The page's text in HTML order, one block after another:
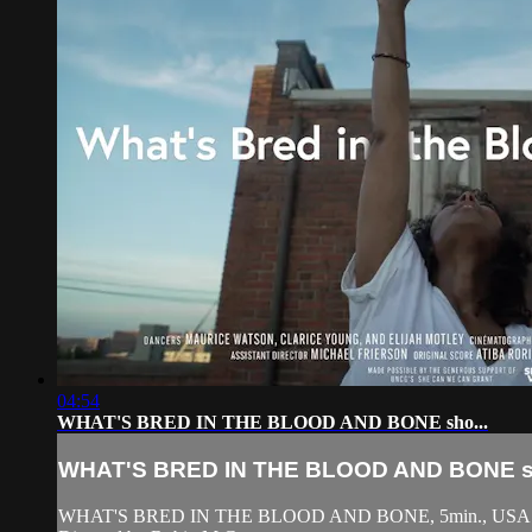
04:54
WHAT'S BRED IN THE BLOOD AND BONE sho...
WHAT'S BRED IN THE BLOOD AND BONE
WHAT'S BRED IN THE BLOOD AND BONE, 5min., USA